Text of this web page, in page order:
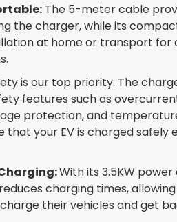
The 5-meter cable
the charger, while its
at home or transport
is our top priority. The
features such as
protection, and
that your EV is charged safely
With its 3.5KW
charging times, allowing
their vehicles and get